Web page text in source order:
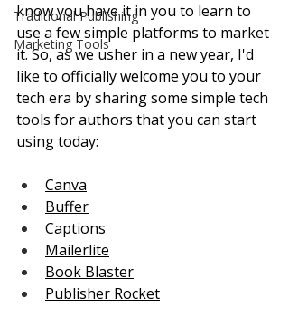
Traditional Publishing
Marketing Tools
know you have it in you to learn to
use a few simple platforms to market
it. So, as we usher in a new year, I'd
like to officially welcome you to your
tech era by sharing some simple tech
tools for authors that you can start
using today:
Canva
Buffer
Captions
Mailerlite
Book Blaster
Publisher Rocket